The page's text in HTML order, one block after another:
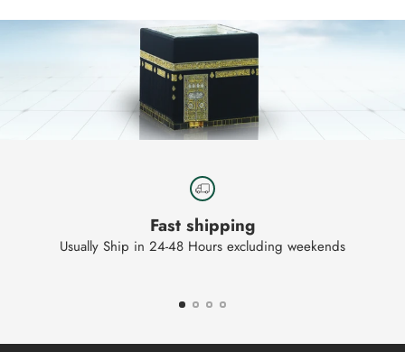
Fast shipping
Usually Ship in 24-48 Hours excluding weekends